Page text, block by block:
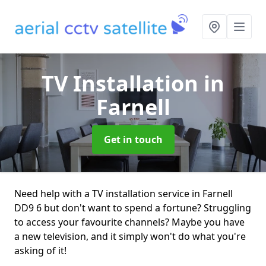
TV Installation in
Farnell
Get in touch
Need help with a TV installation service in Farnell
DD9 6 but don't want to spend a fortune? Struggling
to access your favourite channels? Maybe you have
a new television, and it simply won't do what you're
asking of it!